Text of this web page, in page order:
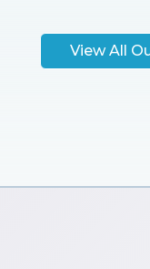
View All